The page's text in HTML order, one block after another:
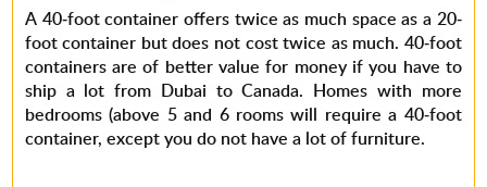
A 40-foot container offers twice as much space as a 20-
foot container but does not cost twice as much. 40-foot
containers are of better value for money if you have to
ship a lot from Dubai to Canada. Homes with more
bedrooms (above 5 and 6 rooms will require a 40-foot
container, except you do not have a lot of furniture.